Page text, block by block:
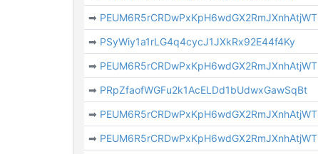
➡ PEUM6R5rCRDwPxKpH6wdGX2RmJXnhAtjWT
➡ PSyWiy1a1rLG4q4cycJ1JXkRx92E44f4Ky
➡ PEUM6R5rCRDwPxKpH6wdGX2RmJXnhAtjWT
➡ PRpZfaofWGFu2k1AcELDd1bUdwxGawSqBt
➡ PEUM6R5rCRDwPxKpH6wdGX2RmJXnhAtjWT
➡ PEUM6R5rCRDwPxKpH6wdGX2RmJXnhAtjWT